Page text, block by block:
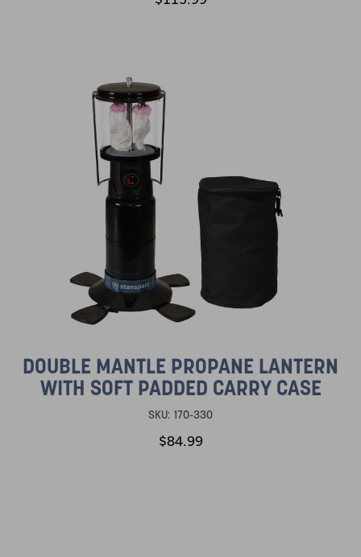
DOUBLE MANTLE PROPANE LANTERN
WITH SOFT PADDED CARRY CASE
SKU: 170-330
$84.99